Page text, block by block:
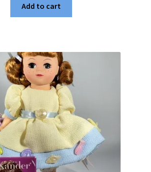
Add to cart